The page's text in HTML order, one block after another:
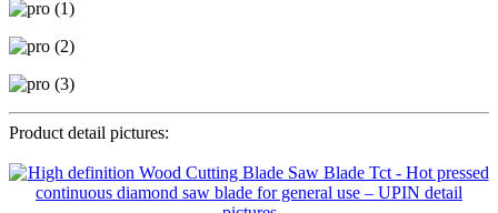
Product detail pictures: